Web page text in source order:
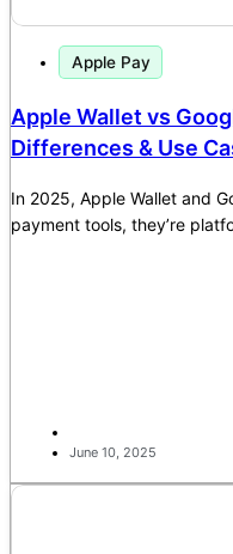
Apple Pay
Apple Wallet vs
Differences & Use
In 2025, Apple Wallet and
payment tools, they’re
June 10, 2025